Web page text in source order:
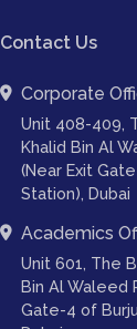
Contact Us
Corporate
Unit 408-409,
Khalid Bin Al
(Near Exit
Station), Dubai
Academics
Unit 601, The
Bin Al Waleed
Gate-4 of